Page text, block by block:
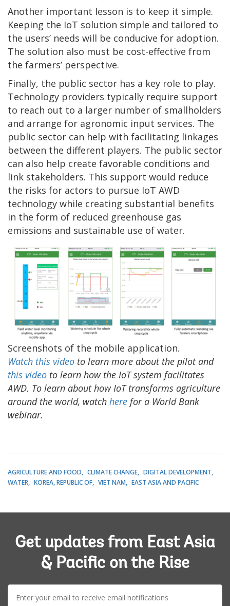
Another important lesson is to keep it simple.
Keeping the IoT solution simple and tailored to
the users’ needs will be conducive for adoption.
The solution also must be cost-effective from
the farmers’ perspective.
Finally, the public sector has a key role to play.
Technology providers typically require support
to reach out to a larger number of smallholders
and arrange for agronomic input services. The
public sector can help with facilitating linkages
between the different players. The public sector
can also help create favorable conditions and
link stakeholders. This support would reduce
the risks for actors to pursue IoT AWD
technology while creating substantial benefits
in the form of reduced greenhouse gas
emissions and sustainable use of water.
Screenshots of the mobile application.
Watch this video to learn more about the pilot and
this video to learn how the IoT system facilitates
AWD. To learn about how IoT transforms agriculture
around the world, watch here for a World Bank
webinar.
AGRICULTURE AND FOOD CLIMATE CHANGE
DIGITAL DEVELOPMENT
WATER
KOREA, REPUBLIC OF VIET NAM EAST ASIA AND PACIFIC
Get updates from East Asia
& Pacific on the Rise
mail: